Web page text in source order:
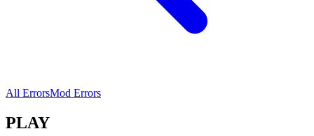
All ErrorsMod Errors
PLAY